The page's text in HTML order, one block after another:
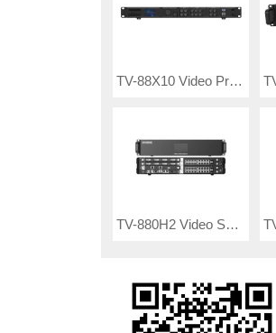
TV-88X10 Video Processor
TV-880H2 Video Splicing Server